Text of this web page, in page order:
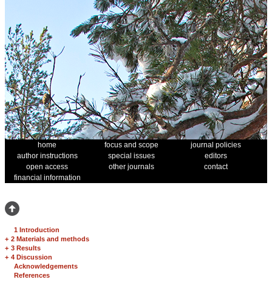
home focus and scope
journal policies
author instructions
special issues
editors
open access
other journals
contact
financial information
1 Introduction
+ 2 Materials and methods
+ 3 Results
+ 4 Discussion
Acknowledgements
References